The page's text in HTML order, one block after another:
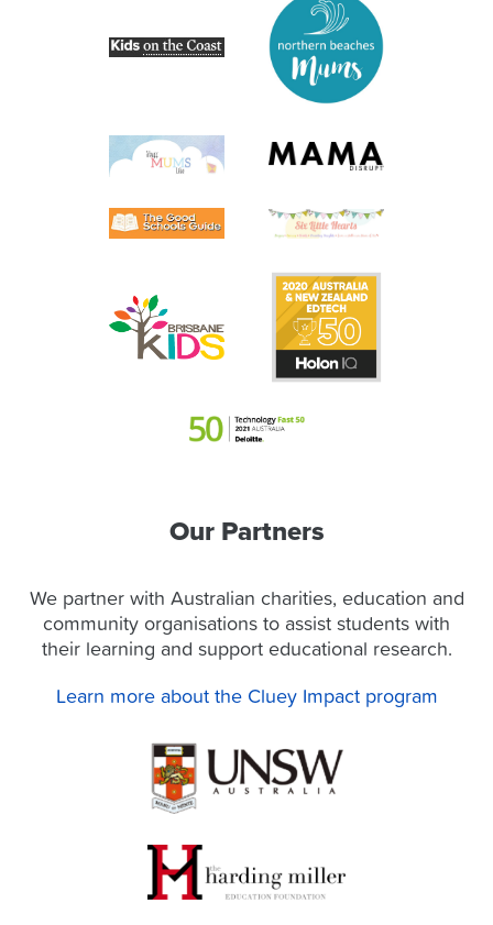
Our Partners
We partner with Australian charities, education and
community organisations to assist students with
their learning and support educational research.
Learn more about the Cluey Impact program